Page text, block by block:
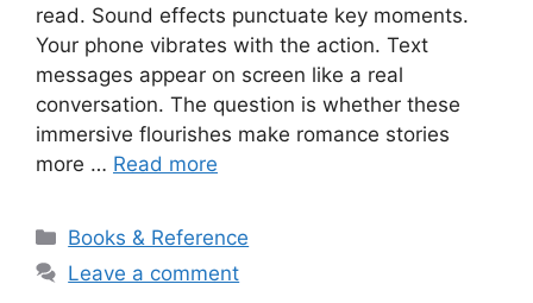
read. Sound effects punctuate key moments.
Your phone vibrates with the action. Text
messages appear on screen like a real
conversation. The question is whether these
immersive flourishes make romance stories
more … Read more
Categories
Books & Reference
Leave a comment